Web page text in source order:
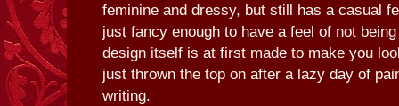
feminine and dressy, but still has a casual
just fancy enough to have a feel of not
design itself is at first made to make you
just thrown the top on after a lazy day of
writing.